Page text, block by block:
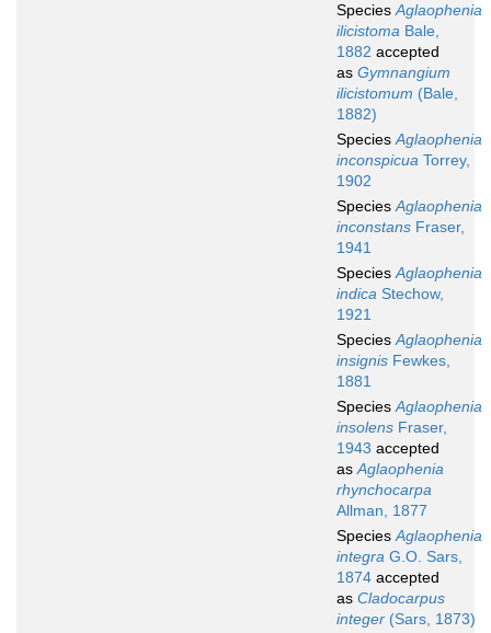
SpeciesAglaophenia
ilicistoma Bale,
1882 accepted
as Gymnangium
ilicistomum (Bale,
1882)
SpeciesAglaophenia
inconspicua Torrey,
1902
SpeciesAglaophenia
inconstans Fraser,
1941
SpeciesAglaophenia
indica Stechow,
1921
SpeciesAglaophenia
insignis Fewkes,
1881
SpeciesAglaophenia
insolens Fraser,
1943 accepted
asAglaophenia
rhynchocarpa
Allman, 1877
SpeciesAglaophenia
integra G.O. Sars,
1874 accepted
as Cladocarpus
integer (Sars, 1873)